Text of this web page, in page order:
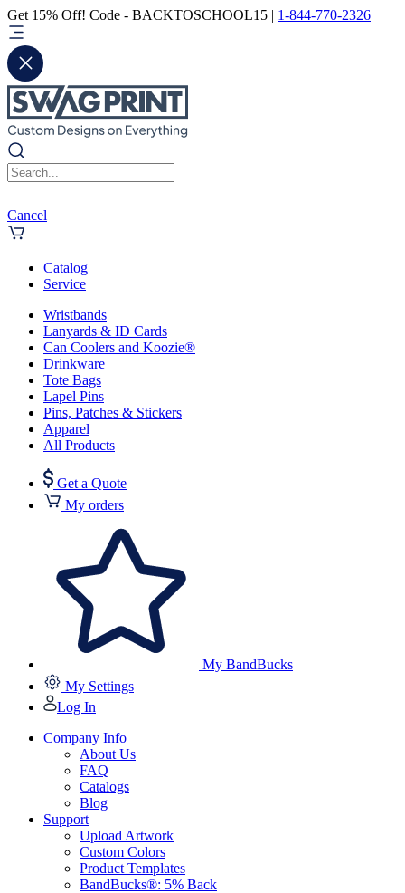
Get 15% Off! Code - BACKTOSCHOOL15 | 1-844-770-2326
Cancel
Catalog
Service
Wristbands
Lanyards & ID Cards
Can Coolers and Koozie®
Drinkware
Tote Bags
Lapel Pins
Pins, Patches & Stickers
Apparel
All Products
Get a Quote
My orders
My BandBucks
My Settings
Log In
Company Info
About Us
FAQ
Catalogs
Blog
Support
Upload Artwork
Custom Colors
Product Templates
BandBucks®: 5% Back